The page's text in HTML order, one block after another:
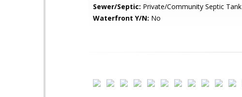
Sewer/Septic: Private/Community Septic Tank
Waterfront Y/N: No